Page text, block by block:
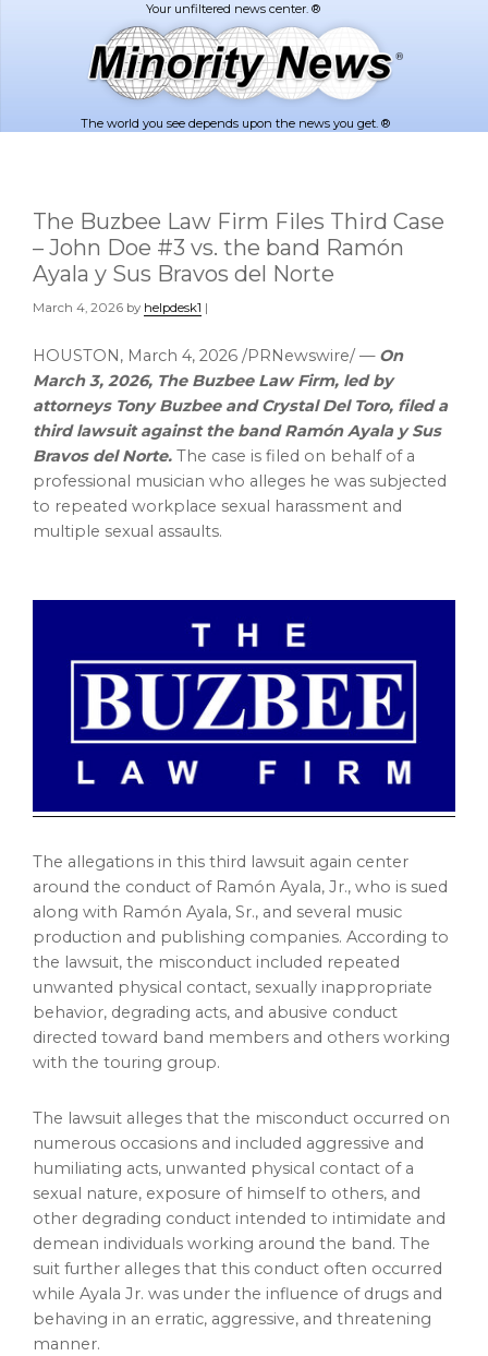
The world you see depends upon the news you get. ®
The Buzbee Law Firm Files Third Case
– John Doe #3 vs. the band Ramón
Ayala y Sus Bravos del Norte
March 4, 2026 by helpdesk1 |
HOUSTON , March 4, 2026 /PRNewswire/ — On
March 3, 2026, The Buzbee Law Firm, led by
attorneys Tony Buzbee and Crystal Del Toro, filed a
third lawsuit against the band Ramón Ayala y Sus
Bravos del Norte. The case is filed on behalf of a
professional musician who alleges he was subjected
to repeated workplace sexual harassment and
multiple sexual assaults.
The allegations in this third lawsuit again center
around the conduct of Ramón Ayala, Jr., who is sued
along with Ramón Ayala, Sr., and several music
production and publishing companies. According to
the lawsuit, the misconduct included repeated
unwanted physical contact, sexually inappropriate
behavior, degrading acts, and abusive conduct
directed toward band members and others working
with the touring group.
The lawsuit alleges that the misconduct occurred on
numerous occasions and included aggressive and
humiliating acts, unwanted physical contact of a
sexual nature, exposure of himself to others, and
other degrading conduct intended to intimidate and
demean individuals working around the band. The
suit further alleges that this conduct often occurred
while Ayala Jr. was under the influence of drugs and
behaving in an erratic, aggressive, and threatening
manner.